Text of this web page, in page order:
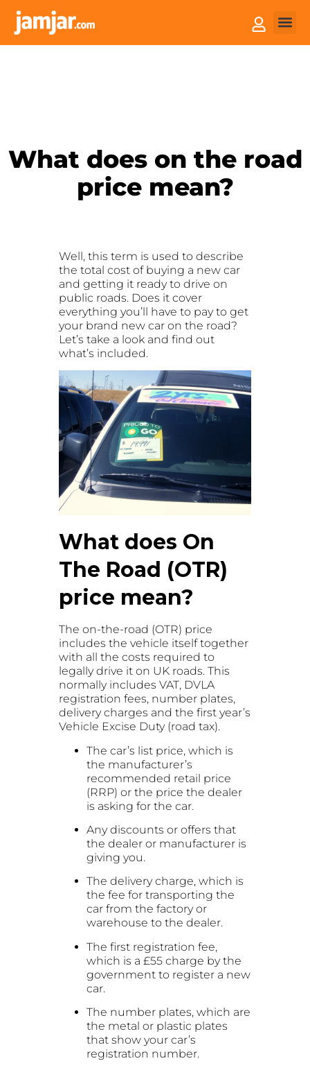
What does on the road
price mean?
Well, this term is used to describe
the total cost of buying a new car
and getting it ready to drive on
public roads. Does it cover
everything you’ll have to pay to get
your brand new car on the road?
Let’s take a look and find out
what’s included.
What does On
The Road (OTR)
price mean?
The on-the-road (OTR) price
includes the vehicle itself together
with all the costs required to
legally drive it on UK roads. This
normally includes VAT, DVLA
registration fees, number plates,
delivery charges and the first year’s
Vehicle Excise Duty (road tax).
The car’s list price, which is
the manufacturer’s
recommended retail price
(RRP) or the price the dealer
is asking for the car.
Any discounts or offers that
the dealer or manufacturer is
giving you.
The delivery charge, which is
the fee for transporting the
car from the factory or
warehouse to the dealer.
The first registration fee,
which is a £55 charge by the
government to register a new
car.
The number plates, which are
the metal or plastic plates
that show your car’s
registration number.